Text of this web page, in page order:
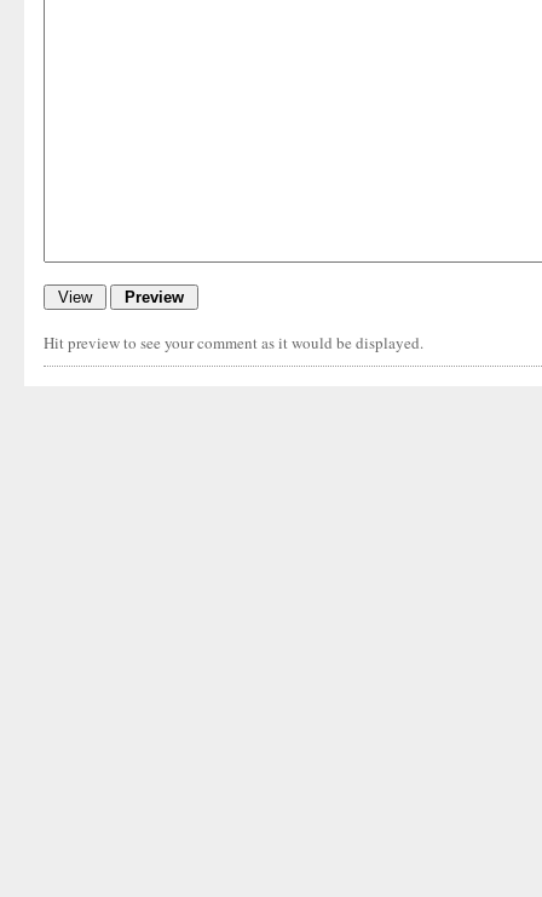
Hit preview to see your comment as it would be displayed.